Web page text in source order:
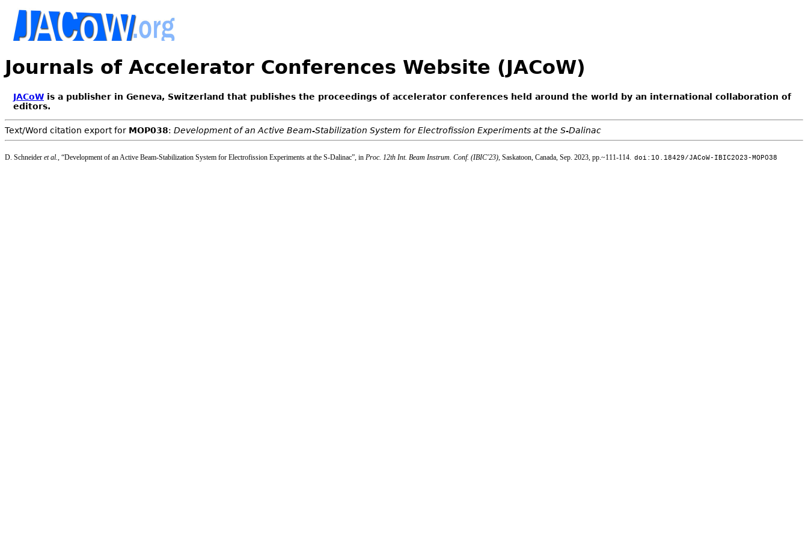
Journals of Accelerator Conferences Website (JACoW)
JACoW is a publisher in Geneva, Switzerland that publishes the proceedings of accelerator conferences held around the world by an international collaboration of
editors.
Text/Word citation export for MOP038: Development of an Active Beam-Stabilization System for Electrofission Experiments at the S-Dalinac
D. Schneider et al., “Development of an Active Beam-Stabilization System for Electrofission Experiments at the S-Dalinac”, in Proc. 12th Int. Beam Instrum. Conf. (IBIC'23), Saskatoon, Canada, Sep. 2023, pp.~111-114. doi:10.18429/JACoW-IBIC2023-MOP038